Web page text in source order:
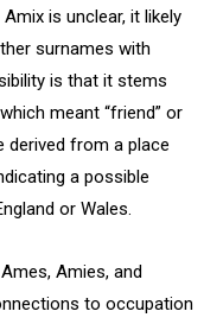
is unclear, it likely
surnames with
is that it stems
meant “friend” or
derived from a place
a possible
or Wales.
Amies, and
to occupation